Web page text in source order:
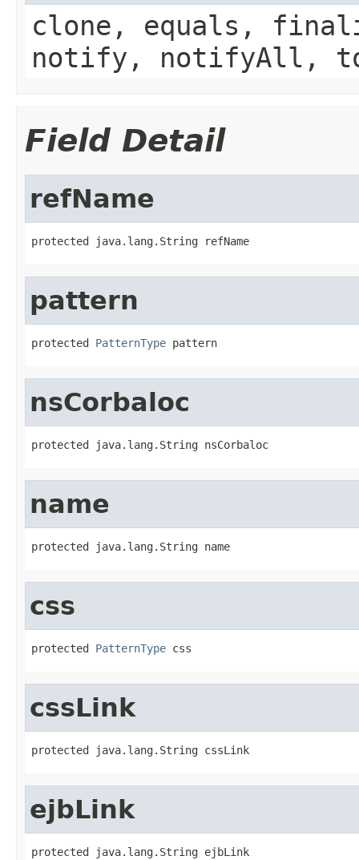
clone, equals,
notify, notifyAll,
Field Detail
refName
protected java.lang.String refName
pattern
protected PatternType pattern
nsCorbaloc
protected java.lang.String nsCorbaloc
name
protected java.lang.String name
css
protected PatternType css
cssLink
protected java.lang.String cssLink
ejbLink
protected java.lang.String ejbLink